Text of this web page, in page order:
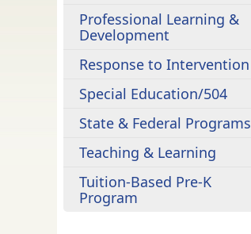
Professional Learning &
Development
Response to Intervention
Special Education/504
State & Federal Programs
Teaching & Learning
Tuition-Based Pre-K
Program